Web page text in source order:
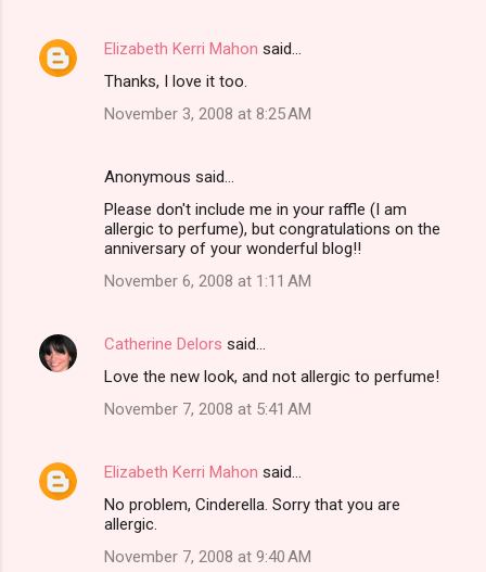
Elizabeth Kerri Mahon said…
Thanks, I love it too.
November 3, 2008 at 8:25 AM
Anonymous said…
Please don't include me in your raffle (I am
allergic to perfume), but congratulations on the
anniversary of your wonderful blog!!
November 6, 2008 at 1:11 AM
Catherine Delors said…
Love the new look, and not allergic to perfume!
November 7, 2008 at 5:41 AM
Elizabeth Kerri Mahon said…
No problem, Cinderella. Sorry that you are
allergic.
November 7, 2008 at 9:40 AM